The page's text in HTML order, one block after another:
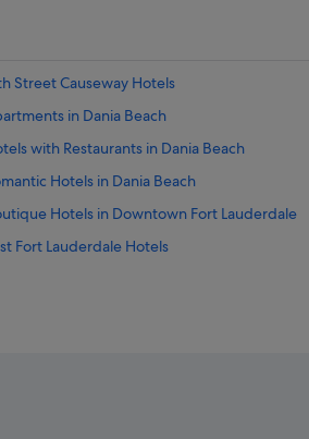
Street Causeway Hotels
in Dania Beach
with Restaurants in Dania Beach
Hotels in Dania Beach
Hotels in Downtown Fort Lauderdale
Fort Lauderdale Hotels